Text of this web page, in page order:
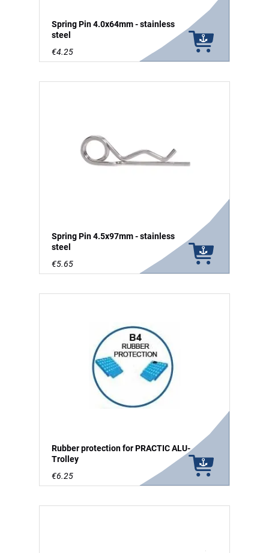
Spring Pin 4.0x64mm - stainless
steel
€4.25
Spring Pin 4.5x97mm - stainless
steel
€5.65
Rubber protection for PRACTIC ALU-
Trolley
€6.25